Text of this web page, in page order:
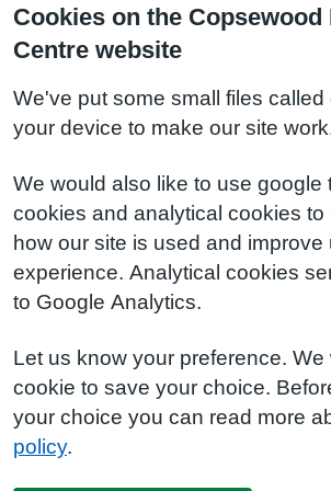
Cookies on the Copsewood
Centre website
We've put some small files called
your device to make our site
We would also like to use google
cookies and analytical cookies to
how our site is used and improve
experience. Analytical cookies
to Google Analytics.
Let us know your preference. We
cookie to save your choice.
your choice you can read more
policy.